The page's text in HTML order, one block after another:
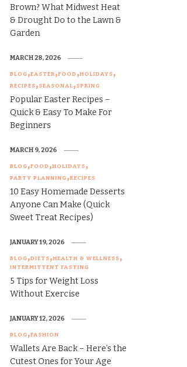
Brown? What Midwest Heat
& Drought Do to the Lawn &
Garden
BLOG EASTER FOOD HOLIDAYS
RECIPES SEASONAL SPRING
Popular Easter Recipes –
Quick & Easy To Make For
Beginners
MARCH 28, 2026
BLOG FOOD HOLIDAYS
PARTY PLANNING RECIPES
10 Easy Homemade Desserts
Anyone Can Make (Quick
Sweet Treat Recipes)
MARCH 9, 2026
BLOG DIETS HEALTH & WELLNESS
INTERMITTENT FASTING
5 Tips for Weight Loss
Without Exercise
JANUARY 19, 2026
BLOG FASHION
Wallets Are Back – Here’s the
Cutest Ones for Your Age
JANUARY 12, 2026